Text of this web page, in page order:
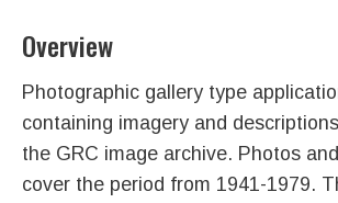
Overview
Photographic gallery type
containing imagery and
the GRC image archive. Photos
cover the period from 1941-1979.